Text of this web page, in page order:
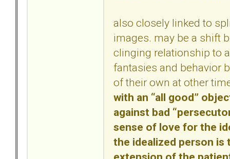
also closely linked to
images. may be a shift
clinging relationship to
fantasies and behavior
of their own at other
with an “all good”
against bad
sense of love for the
the idealized person is